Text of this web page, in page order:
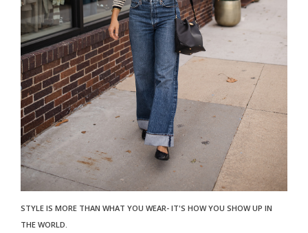
STYLE IS MORE THAN WHAT YOU WEAR- IT'S HOW YOU SHOW UP IN
THE WORLD.